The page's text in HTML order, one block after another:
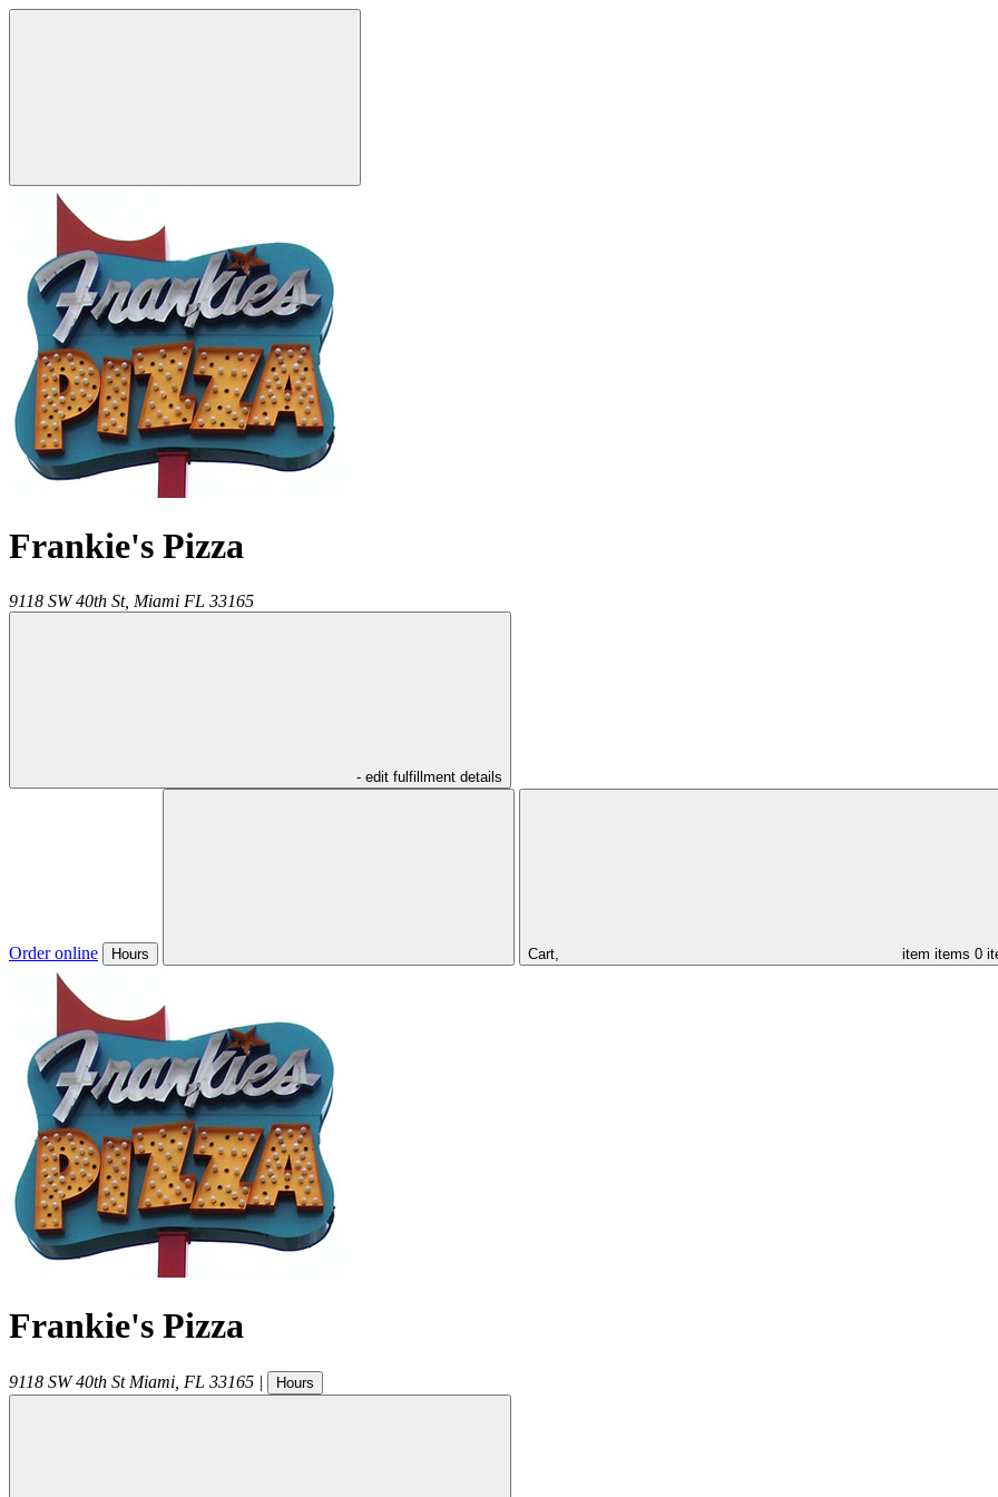
Frankie's Pizza
9118 SW 40th St, Miami FL 33165
- edit fulfillment details
Order online Hours Cart, item items 0
Frankie's Pizza
9118 SW 40th St Miami FL 33165 | Hours